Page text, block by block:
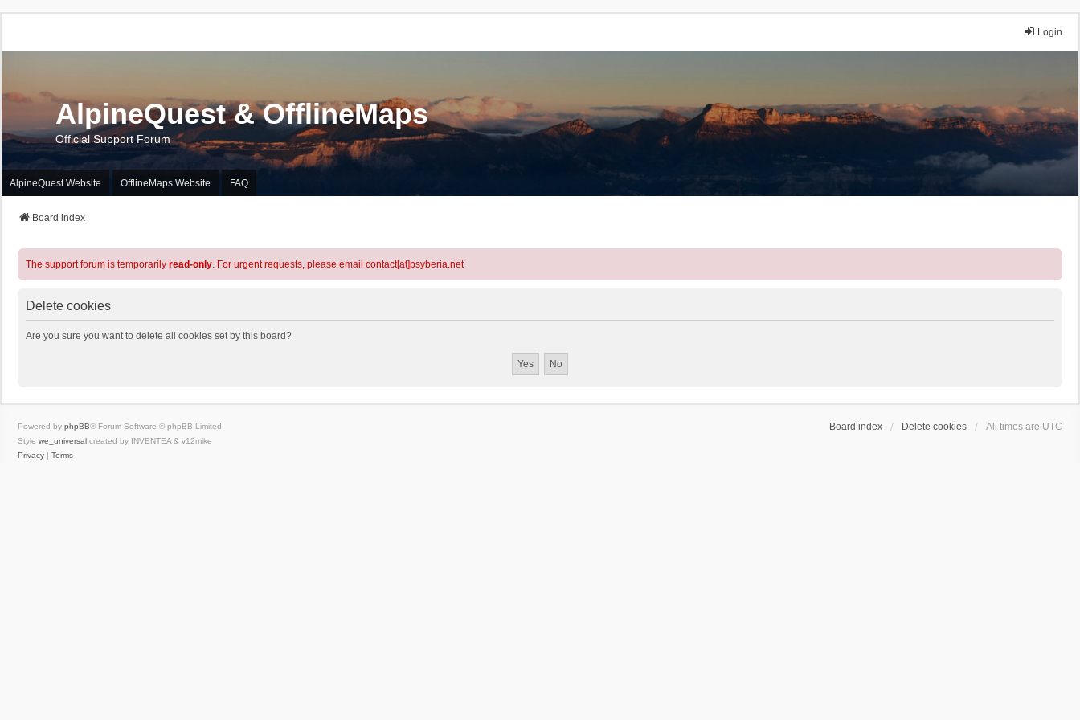
Login
AlpineQuest & OfflineMaps
Official Support Forum
AlpineQuest Website OfflineMaps Website FAQ
Board index
The support forum is temporarily read-only. For urgent requests, please email contact[at]psyberia.net
Delete cookies
Are you sure you want to delete all cookies set by this board?
Board index Delete cookies All times are UTC
Powered by phpBB® Forum Software © phpBB Limited
Style we_universal created by INVENTEA & v12mike
Privacy | Terms